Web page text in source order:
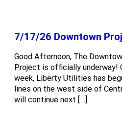
7/17/26 Downtown
Good Afternoon, The
Project is officially underway!
week, Liberty Utilities has
lines on the west side of
will continue next […]